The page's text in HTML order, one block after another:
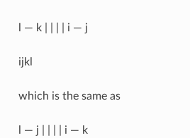
l — k | | | | i — j
ijkl
which is the same as
l — j | | | | i — k